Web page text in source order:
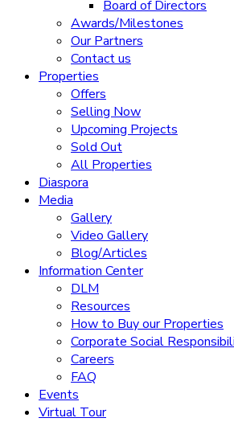
Board of Directors
Awards/Milestones
Our Partners
Contact us
Properties
Offers
Selling Now
Upcoming Projects
Sold Out
All Properties
Diaspora
Media
Gallery
Video Gallery
Blog/Articles
Information Center
DLM
Resources
How to Buy our Properties
Corporate Social
Careers
FAQ
Events
Virtual Tour